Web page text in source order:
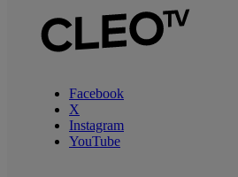
Facebook
X
Instagram
YouTube